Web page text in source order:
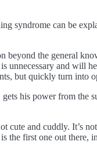
syndrome can be
beyond the general
unnecessary and will
but quickly turn into
his power from the
cute and cuddly. It’s
the first one out there,